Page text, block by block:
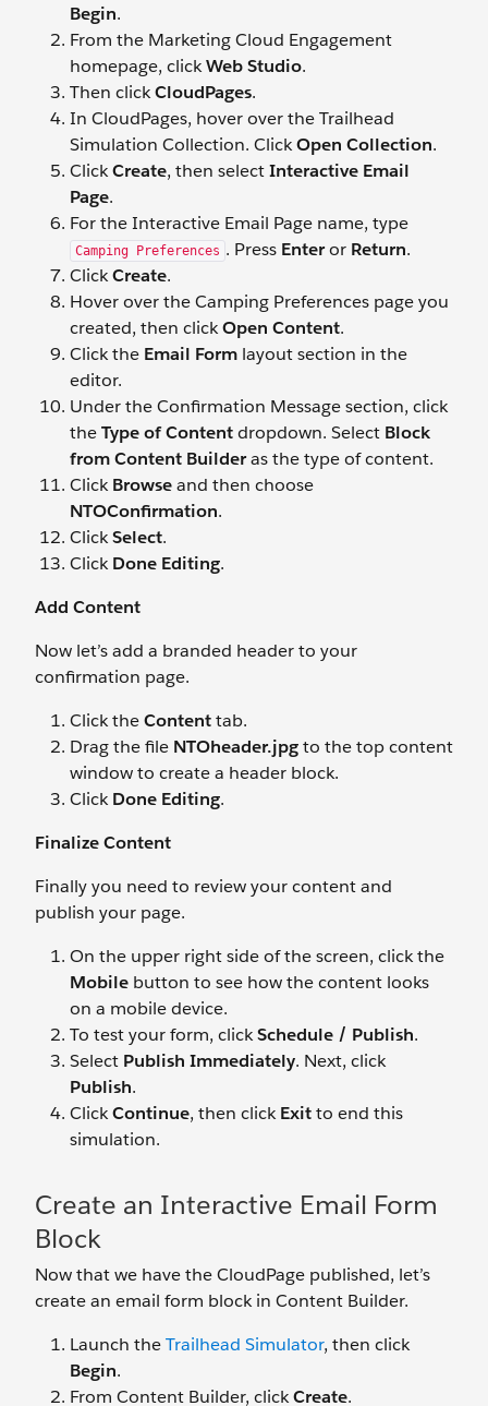
Begin.
From the Marketing Cloud Engagement
homepage, clickWeb Studio.
Then clickCloudPages.
In CloudPages, hover over the Trailhead
Simulation Collection. ClickOpen Collection.
ClickCreate, then selectInteractive Email
Page.
For the Interactive Email Page name, type
Camping Preferences . Press Enteror Return.
ClickCreate.
Hover over the Camping Preferences page you
created, then clickOpen Content.
Click the Email Form layout section in the
editor.
Under the Confirmation Message section, click
theType of Contentdropdown. Select Block
from Content Builderas the type of content.
ClickBrowseand then choose
NTOConfirmation.
ClickSelect.
ClickDone Editing.
Add Content
Now let’s add a branded header to your
confirmation page.
Click theContenttab.
Drag the file NTOheader.jpgto the top content
window to create a header block.
ClickDone Editing.
Finalize Content
Finally you need to review your content and
publish your page.
On the upper right side of the screen, click the
Mobile button to see how the content looks
on a mobile device.
To test your form, clickSchedule / Publish.
Select Publish Immediately. Next, click
Publish.
ClickContinue, then clickExitto end this
simulation.
Create an Interactive Email Form
Block
Now that we have the CloudPage published, let’s
create an email form block in Content Builder.
Launch theTrailhead Simulator, then click
Begin.
From Content Builder, clickCreate.